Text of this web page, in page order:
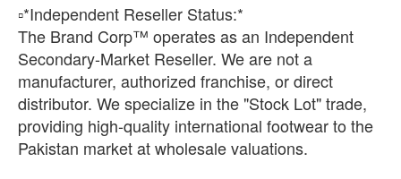
​▫️*Independent Reseller Status:*
The Brand Corp™ operates as an Independent
Secondary-Market Reseller. We are not a
manufacturer, authorized franchise, or direct
distributor. We specialize in the "Stock Lot" trade,
providing high-quality international footwear to the
Pakistan market at wholesale valuations.